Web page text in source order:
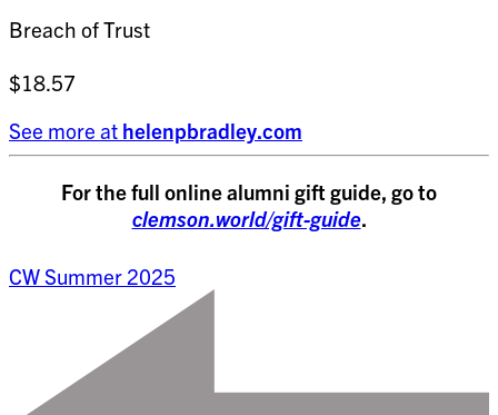
Breach of Trust
$18.57
See more at helenpbradley.com
For the full online alumni gift guide, go to
clemson.world/gift-guide.
CW Summer 2025